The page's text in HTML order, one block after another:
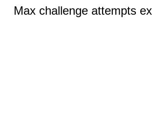
Max challenge attempts